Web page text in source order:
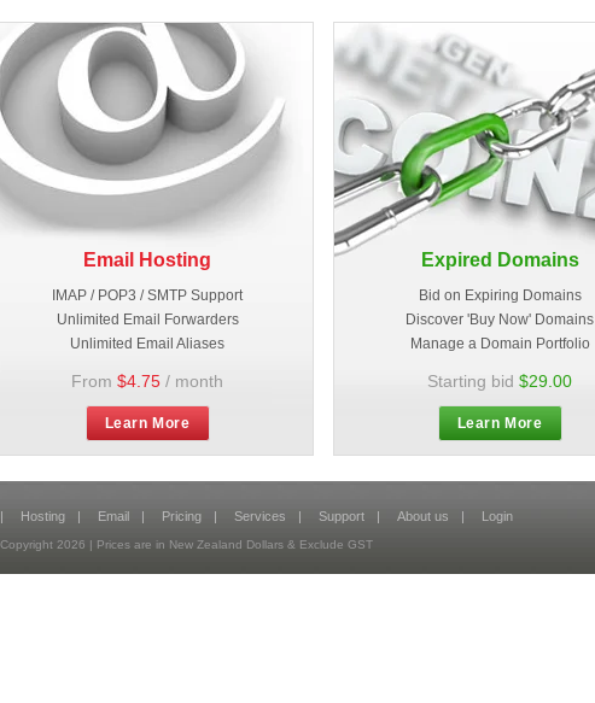
Email Hosting
IMAP / POP3 / SMTP Support
Unlimited Email Forwarders
Unlimited Email Aliases
From $4.75 / month
Learn More
Expired Domains
Bid on Expiring Domains
Discover 'Buy Now' Domains
Manage a Domain Portfolio
Starting bid $29.00
Learn More
| Hosting | Email | Pricing | Services | Support | About us | Login
2026 | Prices are in New Zealand Dollars & Exclude GST